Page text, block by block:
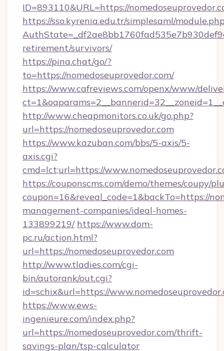
ID=893110&URL=https://
https://sso.kyrenia.edu.tr/simplesaml/
retirement/survivors/
https://pina.chat/go/?
to=https://nomedoseuprovedor.com/
https://www.cafreviews.com/openx/www/
http://www.cheapmonitors.co.uk/go.php?
url=https://nomedoseuprovedor.com
https://www.kazuban.com/bbs/5-axis/5-
axis.cgi?
cmd=lct;url=https://
https://couponscms.com/demo/themes/coupy/
coupon=16&reveal_code=1&backTo=https://
management-companies/ideal-homes-
133899219/ https://www.dom-
pc.ru/action.html?
url=https://nomedoseuprovedor.com
http://www.tladies.com/cgi-
bin/autorank/out.cgi?
id=schix&url=https://
https://www.ews-
ingenieure.com/index.php?
url=https://nomedoseuprovedor.com/thrift-
savings-plan/tsp-calculator